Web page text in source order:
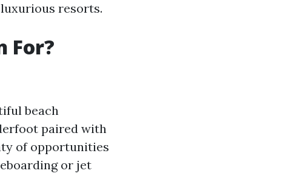
resorts.
For?
beach
paired with
of opportunities
or jet